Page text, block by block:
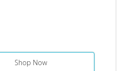
Shop Now